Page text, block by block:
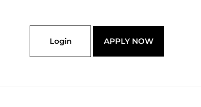
Login APPLY NOW